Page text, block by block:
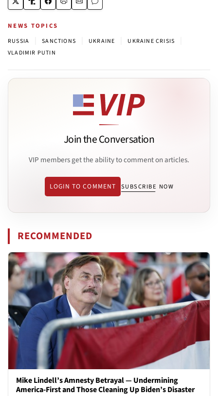
NEWS TOPICS
RUSSIA SANCTIONS UKRAINE UKRAINE CRISIS
VLADIMIR PUTIN
Join the Conversation
VIP members get the ability to comment on articles.
LOGIN TO COMMENT SUBSCRIBE NOW
RECOMMENDED
Mike Lindell’s Amnesty Betrayal — Undermining
America-First and Those Cleaning Up Biden’s Disaster